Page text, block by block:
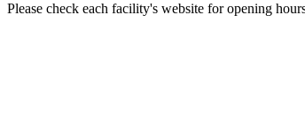
Please check each facility's website for opening